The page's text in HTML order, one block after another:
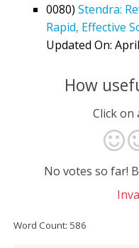
0080) Stendra:
Rapid, Effective
Updated On:
How
Click on
No votes so far!
Word Count: 586